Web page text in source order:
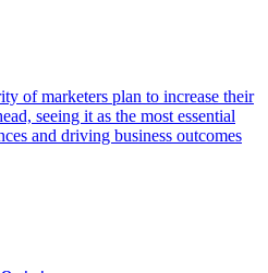
of marketers plan to increase their
seeing it as the most essential
and driving business outcomes